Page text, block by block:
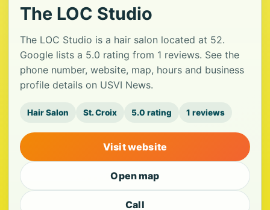
The LOC Studio
The LOC Studio is a hair salon located at 52.
Google lists a 5.0 rating from 1 reviews. See the
phone number, website, map, hours and business
profile details on USVI News.
Hair Salon St. Croix 5.0 rating 1 reviews
Visit website
Open map
Call